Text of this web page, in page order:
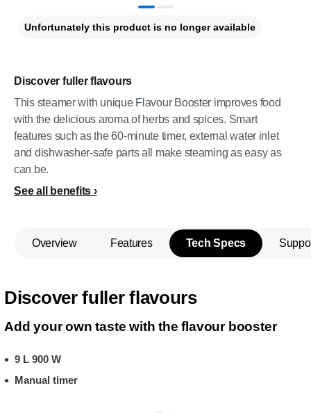
Discover fuller flavours
This steamer with unique Flavour Booster improves food
with the delicious aroma of herbs and spices. Smart
features such as the 60-minute timer, external water inlet
and dishwasher-safe parts all make steaming as easy as
can be.
See all benefits
Unfortunately this product is no longer available
Overview Features Tech Specs
Discover fuller flavours
Add your own taste with the flavour booster
9 L 900 W
Manual timer